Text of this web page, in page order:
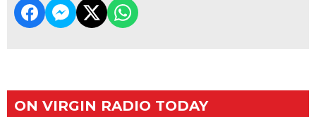
ON VIRGIN RADIO TODAY